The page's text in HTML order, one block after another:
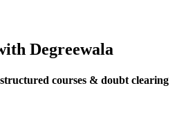
Degreewala
courses & doubt clearing